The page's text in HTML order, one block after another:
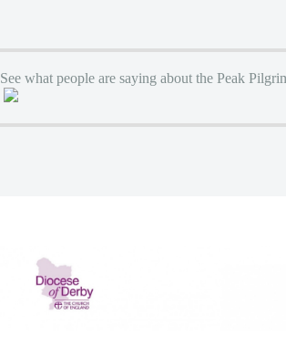
See what people are saying about the Peak